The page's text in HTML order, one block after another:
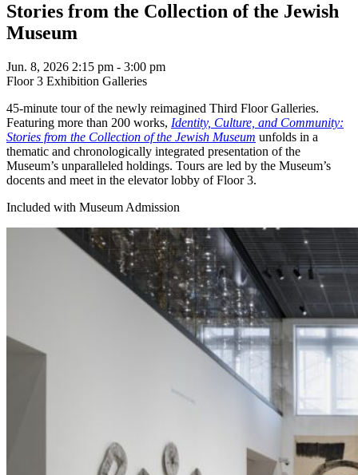
Stories from the Collection of the Jewish
Museum
Jun. 8, 2026 2:15 pm - 3:00 pm
Floor 3 Exhibition Galleries
45-minute tour of the newly reimagined Third Floor Galleries.
Featuring more than 200 works, Identity, Culture, and Community:
Stories from the Collection of the Jewish Museum unfolds in a
thematic and chronologically integrated presentation of the
Museum’s unparalleled holdings. Tours are led by the Museum’s
docents and meet in the elevator lobby of Floor 3.
Included with Museum Admission